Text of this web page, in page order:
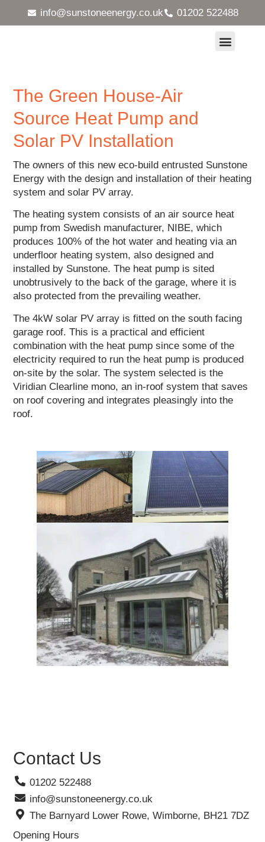
info@sunstoneenergy.co.uk 01202 522488
The Green House-Air
Source Heat Pump and
Solar PV Installation
The owners of this new eco-build entrusted Sunstone
Energy with the design and installation of their heating
system and solar PV array.
The heating system consists of an air source heat
pump from Swedish manufacturer, NIBE, which
produces 100% of the hot water and heating via an
underfloor heating system, also designed and
installed by Sunstone. The heat pump is sited
unobtrusively to the back of the garage, where it is
also protected from the prevailing weather.
The 4kW solar PV array is fitted on the south facing
garage roof. This is a practical and efficient
combination with the heat pump since some of the
electricity required to run the heat pump is produced
on-site by the solar. The system selected is the
Viridian Clearline mono, an in-roof system that saves
on roof covering and integrates pleasingly into the
roof.
Contact Us
01202 522488
info@sunstoneenergy.co.uk
The Barnyard Lower Rowe, Wimborne, BH21 7DZ
Opening Hours